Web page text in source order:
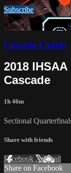
Subscribe
Already subscribed?
Cascade Cadets
2018
Cascade
1h 46m
Sectional
Share with friends
Facebook XEmail
Share on Facebook